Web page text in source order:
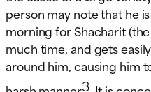
person may note that he
morning for Shacharit
much time, and gets
around him, causing him
3